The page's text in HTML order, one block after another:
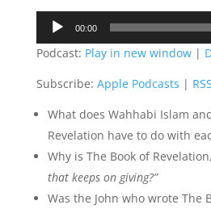
Audio
Player
00:00
Podcast: Play in new window|
Subscribe: Apple Podcasts | RSS
What does Wahhabi Islam
Revelation have to do with
Why is The Book of Revelation,
that keeps on giving?”
Was the John who wrote The